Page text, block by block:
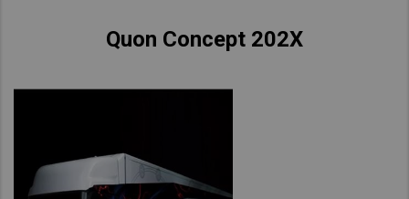
Quon Concept 202X